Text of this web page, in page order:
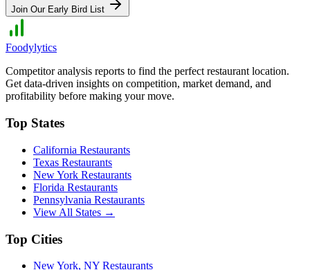
Join Our Early Bird List
Foodylytics
Competitor analysis reports to find the perfect restaurant location.
Get data-driven insights on competition, market demand, and
profitability before making your move.
Top States
California Restaurants
Texas Restaurants
New York Restaurants
Florida Restaurants
Pennsylvania Restaurants
View All States →
Top Cities
New York, NY Restaurants